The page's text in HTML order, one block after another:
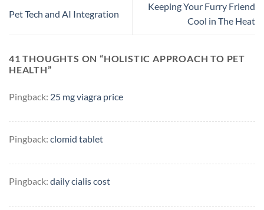
Pet Tech and AI Integration
Keeping Your Furry Friend
Cool in The Heat
41 THOUGHTS ON “HOLISTIC APPROACH TO PET
HEALTH”
Pingback: 25 mg viagra price
Pingback: clomid tablet
Pingback: daily cialis cost